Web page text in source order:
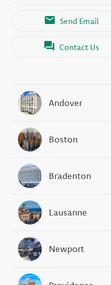
Send Email
Contact Us
Andover
Boston
Bradenton
Lausanne
Newport